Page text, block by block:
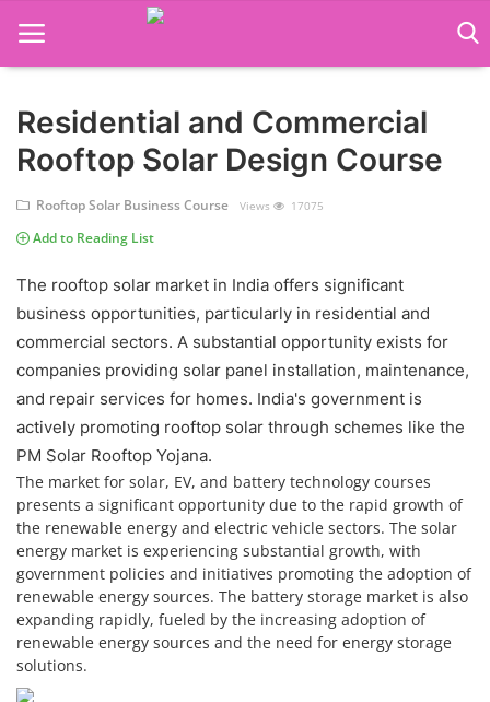
Language Translator
Home
Business Course
Consultancy Services
Residential and Commercial
Rooftop Solar Design Course
Rooftop Solar Business Course Views 17075
Add to Reading List
The rooftop solar market in India offers significant
business opportunities, particularly in residential and
commercial sectors. A substantial opportunity exists for
companies providing solar panel installation, maintenance,
and repair services for homes. India's government is
actively promoting rooftop solar through schemes like the
PM Solar Rooftop Yojana.
The market for solar, EV, and battery technology courses
presents a significant opportunity due to the rapid growth of
the renewable energy and electric vehicle sectors. The solar
energy market is experiencing substantial growth, with
government policies and initiatives promoting the adoption of
renewable energy sources. The battery storage market is also
expanding rapidly, fueled by the increasing adoption of
renewable energy sources and the need for energy storage
solutions.